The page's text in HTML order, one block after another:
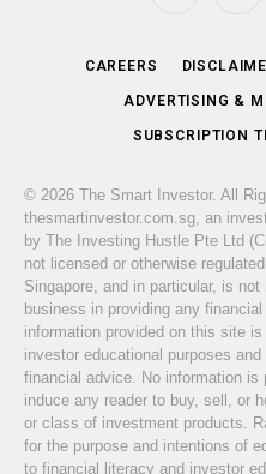
CAREERS
ADVERTISING &
SUBSCRIPTION
© 2026 The Smart Investor. All
thesmartinvestor.com.sg, an
by The Investing Hustle Pte Ltd
not licensed or otherwise
Singapore, and in particular, is
business in providing any
information provided on this site
investor educational purposes
financial advice. No information is
induce any reader to buy, sell, or
or class of investment products.
for the purpose and intentions of
to financial literacy and investor